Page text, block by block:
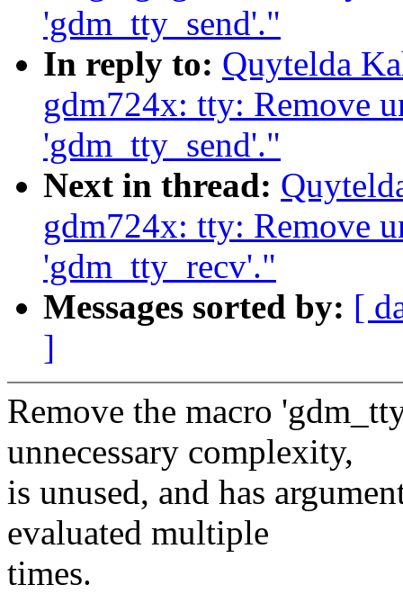
'gdm_tty_send'."
In reply to: Quytelda
gdm724x: tty: Remove
'gdm_tty_send'."
Next in thread:
gdm724x: tty: Remove
'gdm_tty_recv'."
Messages sorted by: [
]
Remove the macro
unnecessary complexity,
is unused, and has
evaluated multiple
times.